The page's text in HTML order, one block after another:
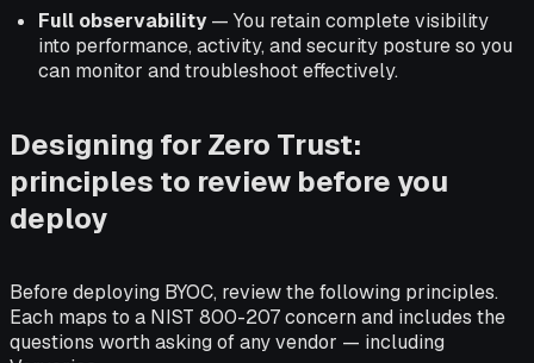
Full observability — You retain complete visibility
into performance, activity, and security posture so you
can monitor and troubleshoot effectively.
Designing for Zero Trust:
principles to review before you
deploy
Before deploying BYOC, review the following principles.
Each maps to a NIST 800-207 concern and includes the
questions worth asking of any vendor — including